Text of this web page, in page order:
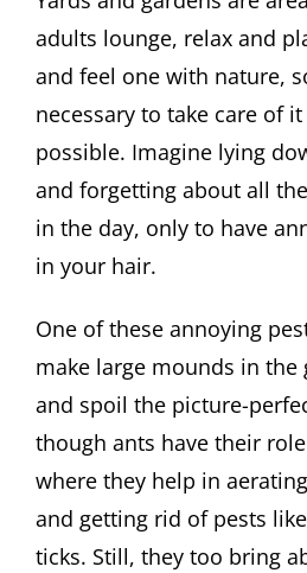
adults lounge, relax and
and feel one with nature,
necessary to take care of
possible. Imagine lying
and forgetting about all
in the day, only to have
in your hair.
One of these annoying
make large mounds in the
and spoil the picture-
though ants have their
where they help in
and getting rid of pests
ticks. Still, they too bring